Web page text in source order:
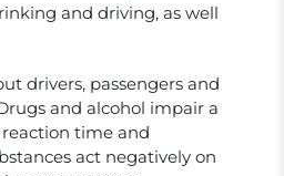
and driving, as well
drivers, passengers and
and alcohol impair a
reaction time and
act negatively on